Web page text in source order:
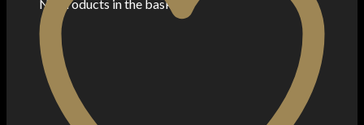
No products in the basket.